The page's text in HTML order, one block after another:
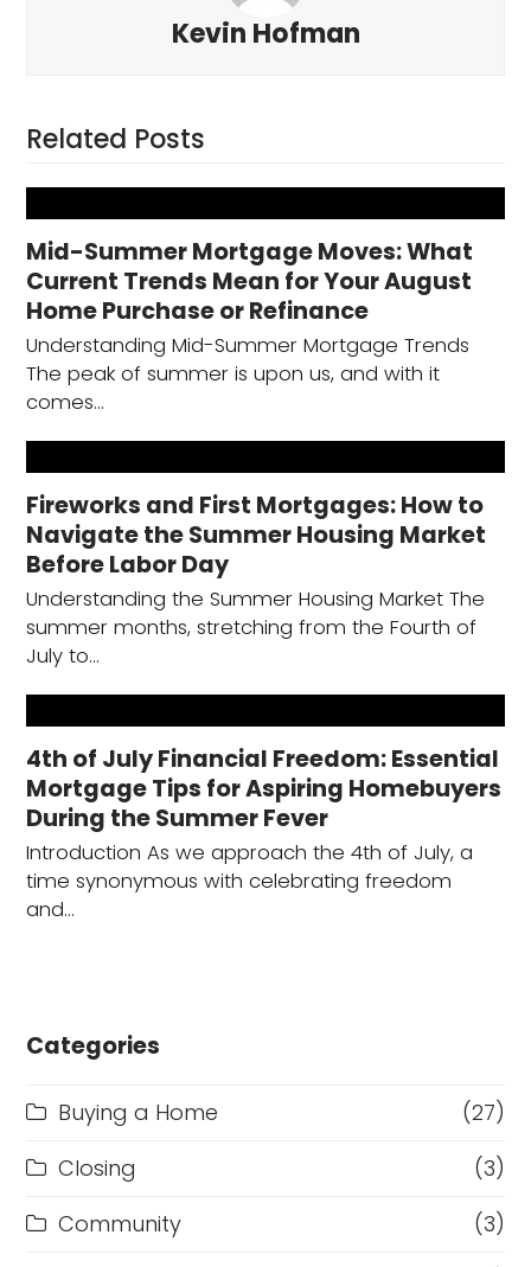
Kevin Hofman
Related Posts
Mid-Summer Mortgage Moves: What
Current Trends Mean for Your August
Home Purchase or Refinance
Understanding Mid-Summer Mortgage Trends
The peak of summer is upon us, and with it
comes…
Fireworks and First Mortgages: How to
Navigate the Summer Housing Market
Before Labor Day
Understanding the Summer Housing Market The
summer months, stretching from the Fourth of
July to…
4th of July Financial Freedom: Essential
Mortgage Tips for Aspiring Homebuyers
During the Summer Fever
Introduction As we approach the 4th of July, a
time synonymous with celebrating freedom
and…
Categories
Buying a Home
(27)
Closing
(3)
Community
(3)